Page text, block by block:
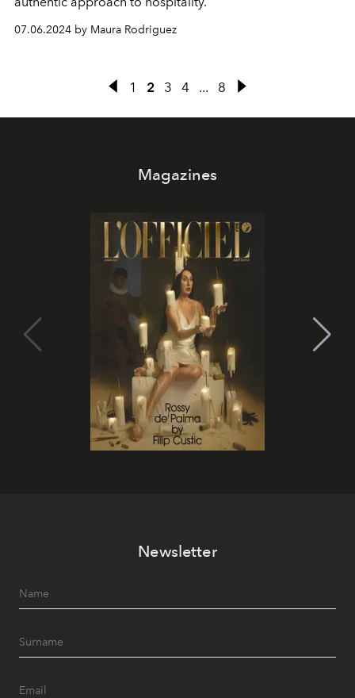
07.06.2024 by Maura Rodriguez
1 2 3 4 ... 8
Magazines
Newsletter